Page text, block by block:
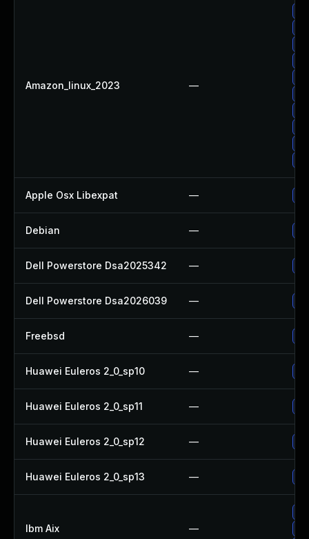
Amazon_linux_2023 —
Apple Osx Libexpat —
Debian —
Dell Powerstore Dsa2025342 —
Dell Powerstore Dsa2026039 —
Freebsd —
Huawei Euleros 2_0_sp10 —
Huawei Euleros 2_0_sp11 —
Huawei Euleros 2_0_sp12 —
Huawei Euleros 2_0_sp13 —
Ibm Aix —